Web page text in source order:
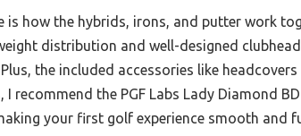
is how the hybrids, irons, and putter work
distribution and well-designed
Plus, the included accessories like
I recommend the PGF Labs Lady Diamond
your first golf experience smooth and